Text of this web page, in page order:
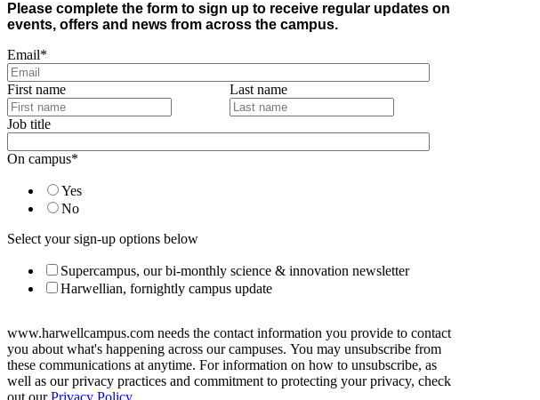
Please complete the form to sign up to receive regular updates on
events, offers and news from across the campus.
Email*
First name Last name
Job title
On campus*
Yes
No
Select your sign-up options below
Supercampus, our bi-monthly science & innovation newsletter
Harwellian, fornightly campus update
www.harwellcampus.com needs the contact information you provide to contact
you about what's happening across our campuses. You may unsubscribe from
these communications at anytime. For information on how to unsubscribe, as
well as our privacy practices and commitment to protecting your privacy, check